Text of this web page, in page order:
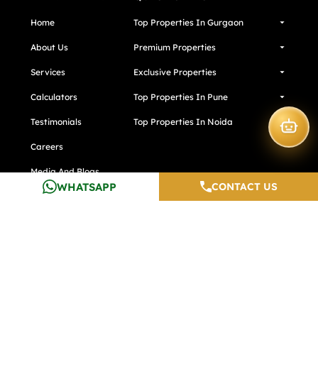
Home
About Us
Services
Calculators
Testimonials
Careers
Media And Blogs
Contact Us
Top Properties In Gurgaon
Premium Properties
Exclusive Properties
Top Properties In Pune
Top Properties In Noida
WHATSAPP CONTACT US